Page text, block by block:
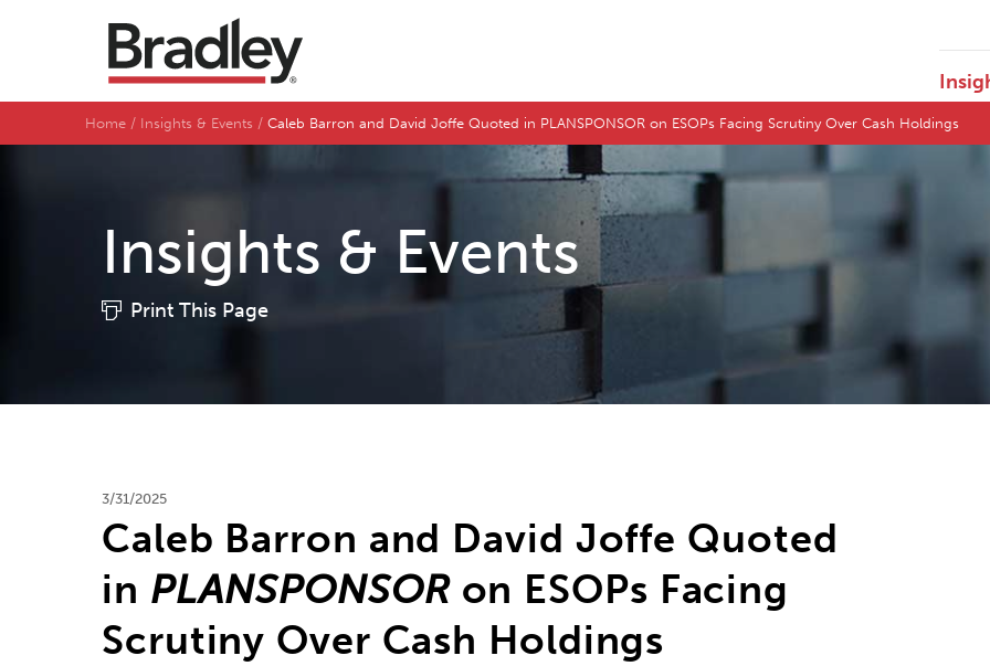
Home Insights & Events Caleb Barron and David Joffe Quoted in PLANSPONSOR on ESOPs Facing Scrutiny Over Cash Holdings
Insights & Events
Print This Page
3/31/2025
Caleb Barron and David Joffe Quoted
in PLANSPONSORon ESOPs Facing
Scrutiny Over Cash Holdings